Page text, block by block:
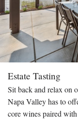
Estate Tasting
Sit back and relax on
Napa Valley has to
core wines paired